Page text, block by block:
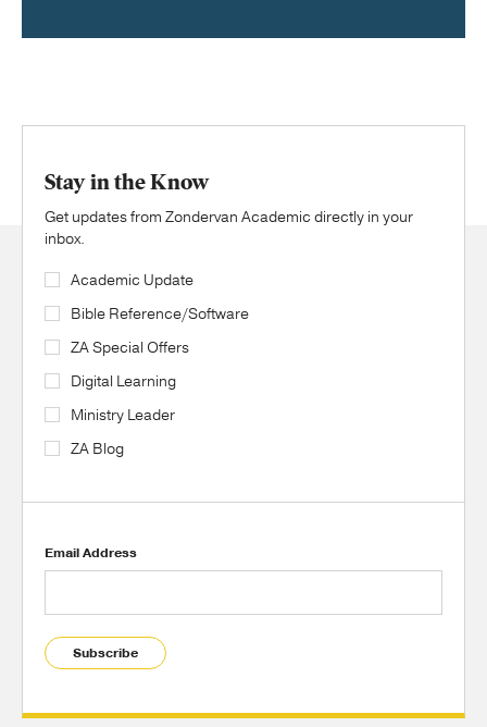
Stay in the Know
Get updates from Zondervan Academic directly in your
inbox.
Academic Update
Bible Reference/Software
ZA Special Offers
Digital Learning
Ministry Leader
ZA Blog
Email Address
Subscribe